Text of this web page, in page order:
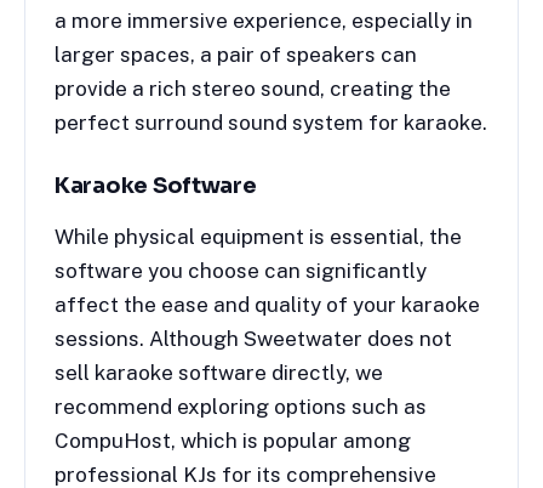
a more immersive experience, especially in
larger spaces, a pair of speakers can
provide a rich stereo sound, creating the
perfect surround sound system for karaoke.
Karaoke Software
While physical equipment is essential, the
software you choose can significantly
affect the ease and quality of your karaoke
sessions. Although Sweetwater does not
sell karaoke software directly, we
recommend exploring options such as
CompuHost, which is popular among
professional KJs for its comprehensive